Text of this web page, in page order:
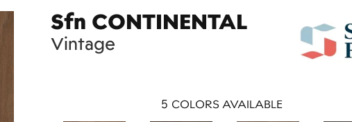
Sfn CONTINENTAL
Vintage
5 COLORS AVAILABLE